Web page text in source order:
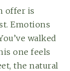
offer is
Emotions
walked
one feels
the natural